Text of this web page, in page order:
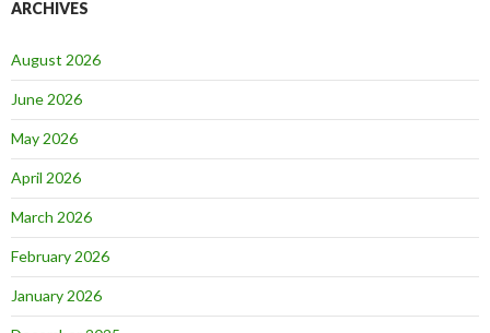
ARCHIVES
August 2026
June 2026
May 2026
April 2026
March 2026
February 2026
January 2026